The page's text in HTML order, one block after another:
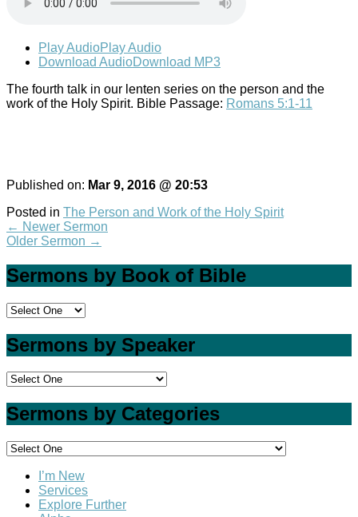
Play AudioPlay Audio
Download AudioDownload MP3
The fourth talk in our lenten series on the person and the
work of the Holy Spirit. Bible Passage: Romans 5:1-11
Published on: Mar 9, 2016 @ 20:53
Posted in The Person and Work of the Holy Spirit
← Newer Sermon
Older Sermon →
Sermons by Book of Bible
Sermons by Speaker
Sermons by Categories
I’m New
Services
Explore Further